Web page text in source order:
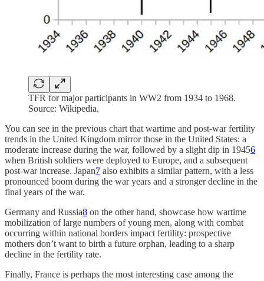
TFR for major participants in WW2 from 1934 to 1968.
Source: Wikipedia.
You can see in the previous chart that wartime and post-war fertility
trends in the United Kingdom mirror those in the United States: a
moderate increase during the war, followed by a slight dip in 19456
when British soldiers were deployed to Europe, and a subsequent
post-war increase. Japan7 also exhibits a similar pattern, with a less
pronounced boom during the war years and a stronger decline in the
final years of the war.
Germany and Russia8 on the other hand, showcase how wartime
mobilization of large numbers of young men, along with combat
occurring within national borders impact fertility: prospective
mothers don’t want to birth a future orphan, leading to a sharp
decline in the fertility rate.
Finally, France is perhaps the most interesting case among the